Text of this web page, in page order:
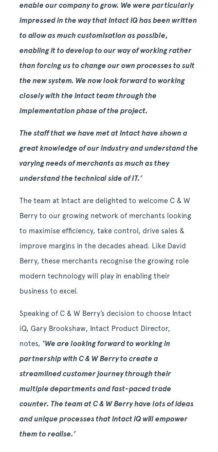
enable our company to grow. We were particularly
impressed in the way that Intact iQ has been written
to allow as much customisation as possible,
enabling it to develop to our way of working rather
than forcing us to change our own processes to suit
the new system. We now look forward to working
closely with the Intact team through the
implementation phase of the project.
The staff that we have met at Intact have shown a
great knowledge of our industry and understand the
varying needs of merchants as much as they
understand the technical side of IT.’
The team at Intact are delighted to welcome C & W
Berry to our growing network of merchants looking
to maximise efficiency, take control, drive sales &
improve margins in the decades ahead. Like David
Berry, these merchants recognise the growing role
modern technology will play in enabling their
business to excel.
Speaking of C & W Berry’s decision to choose Intact
iQ, Gary Brookshaw, Intact Product Director,
notes, ‘We are looking forward to working in
partnership with C & W Berry to create a
streamlined customer journey through their
multiple departments and fast-paced trade
counter. The team at C & W Berry have lots of ideas
and unique processes that Intact iQ will empower
them to realise.’